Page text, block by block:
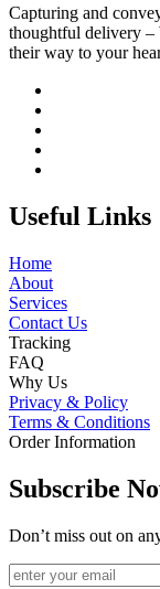
Capturing and
thoughtful delivery –
their way to your
Useful Links
Home
About
Services
Contact Us
Tracking
FAQ
Why Us
Privacy & Policy
Terms & Conditions
Order Information
Subscribe
Don’t miss out on